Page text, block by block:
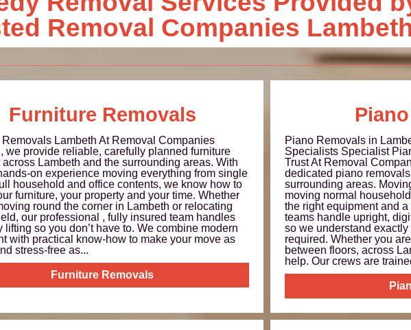
Removal Companies
Furniture Removals
Removals Lambeth At Removal Companies
we provide reliable, carefully planned furniture
across Lambeth and the surrounding areas. With
on experience moving everything from single
household and office contents, we know how to
furniture, your property and your time. Whether
round the corner in Lambeth or relocating
our professional , fully insured team handles
lifting so you don’t have to. We combine modern
with practical know-how to make your move as
stress-free as...
Furniture Removals
Piano Removals in
Specialists Specialist
Trust At Removal
dedicated piano
surrounding areas.
moving normal
the right equipment and
teams handle upright,
so we understand
required. Whether you
between floors, across
help. Our crews are